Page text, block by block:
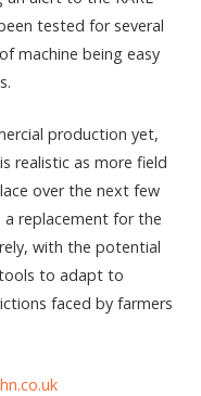
tested for several
machine being easy
production yet,
realistic as more field
over the next few
a replacement for the
with the potential
to adapt to
faced by farmers